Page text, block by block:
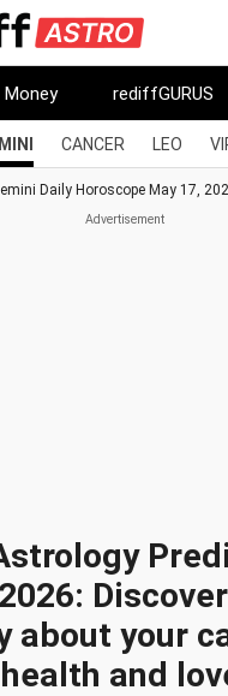
Money rediffGURUS
CANCER LEO
Daily Horoscope May 17,
about your
and